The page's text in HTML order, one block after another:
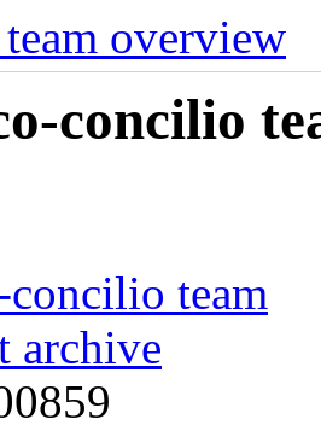
overview
concilio
team
archive